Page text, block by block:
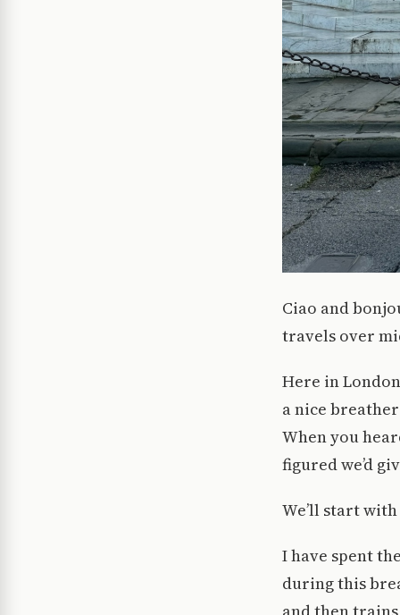
Ciao and
travels over
Here in
a nice
When you
figured we’d
We’ll start
I have spent
during this